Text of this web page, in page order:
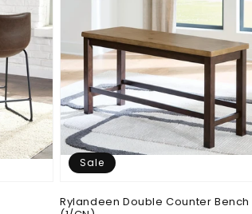
Sale
Rylandeen Double Counter Bench